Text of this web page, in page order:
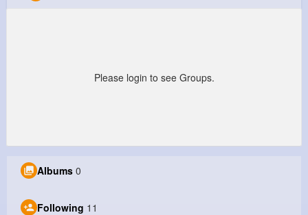
Please login to see Groups.
Albums 0
Following 11